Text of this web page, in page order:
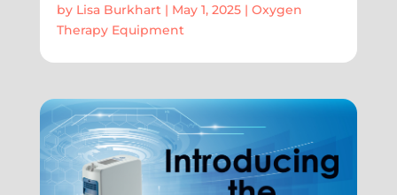
by Lisa Burkhart| May 1, 2025| Oxygen
Therapy Equipment